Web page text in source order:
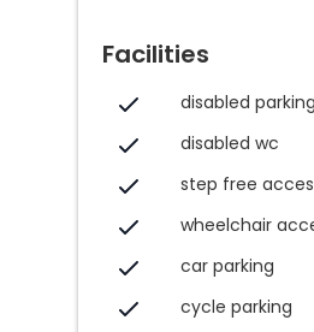
Facilities
disabled parking
disabled wc
step free
wheelchair
car parking
cycle parking